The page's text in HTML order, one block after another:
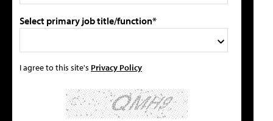
Select primary job title/function*
I agree to this site's Privacy Policy